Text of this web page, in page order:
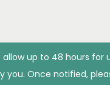
up to 48 hours for us
you. Once notified,
Valley Garden Centre |
Designed &
allow up to 48 hours for
you. Once notified,